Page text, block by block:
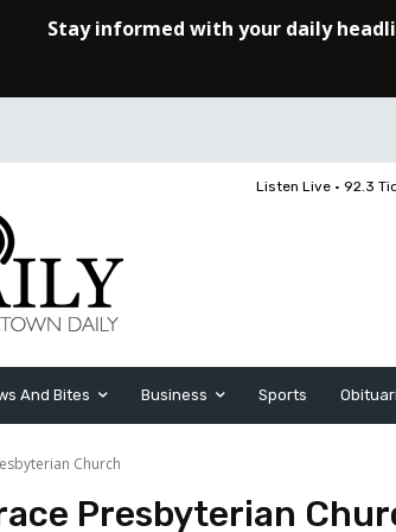
Listen Live • 92.3
And Bites Business Sports
Church
Presbyterian